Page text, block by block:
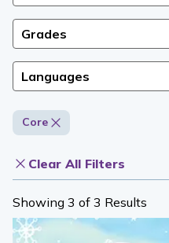
Grades
Languages
Core
Clear All Filters
Showing 3 of 3 Results